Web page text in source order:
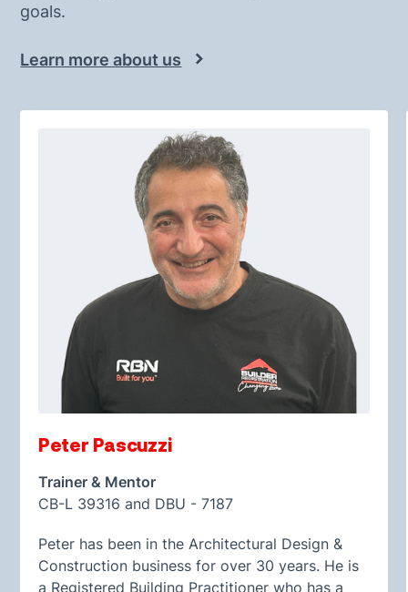
goals.
Learn more about us
Peter Pascuzzi
Trainer & Mentor
CB-L 39316 and DBU - 7187
Peter has been in the Architectural Design &
Construction business for over 30 years. He is
a Registered Building Practitioner who has a